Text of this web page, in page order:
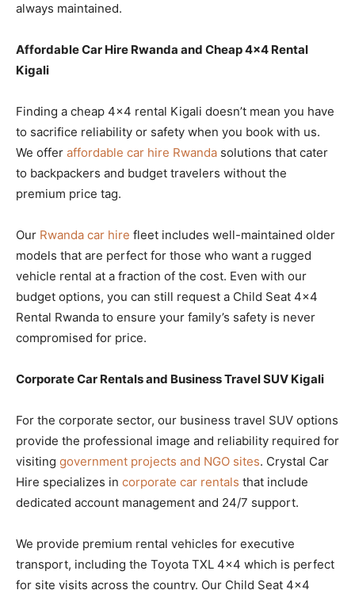
always maintained.
Affordable Car Hire Rwanda and Cheap 4×4 Rental
Kigali
Finding a cheap 4×4 rental Kigali doesn’t mean you have
to sacrifice reliability or safety when you book with us.
We offer affordable car hire Rwanda solutions that cater
to backpackers and budget travelers without the
premium price tag.
Our Rwanda car hire fleet includes well-maintained older
models that are perfect for those who want a rugged
vehicle rental at a fraction of the cost. Even with our
budget options, you can still request a Child Seat 4×4
Rental Rwanda to ensure your family’s safety is never
compromised for price.
Corporate Car Rentals and Business Travel SUV Kigali
For the corporate sector, our business travel SUV options
provide the professional image and reliability required for
visiting government projects and NGO sites. Crystal Car
Hire specializes in corporate car rentals that include
dedicated account management and 24/7 support.
We provide premium rental vehicles for executive
transport, including the Toyota TXL 4×4 which is perfect
for site visits across the country. Our Child Seat 4×4